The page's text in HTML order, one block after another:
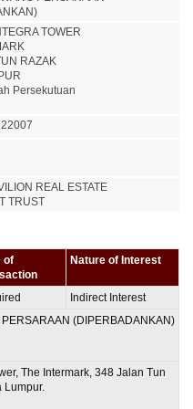
TOWER
RAZAK
Persekutuan
REAL ESTATE
TRUST
of
Nature of Interest
Indirect Interest
(DIPERBADANKAN)
The Intermark, 348 Jalan Tun
Lumpur.